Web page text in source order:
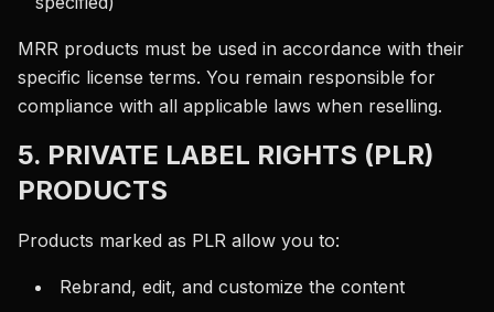
MRR products must be used in accordance with their
specific license terms. You remain responsible for
compliance with all applicable laws when reselling.
5. PRIVATE LABEL RIGHTS (PLR)
PRODUCTS
Products marked as PLR allow you to:
Rebrand, edit, and customize the content